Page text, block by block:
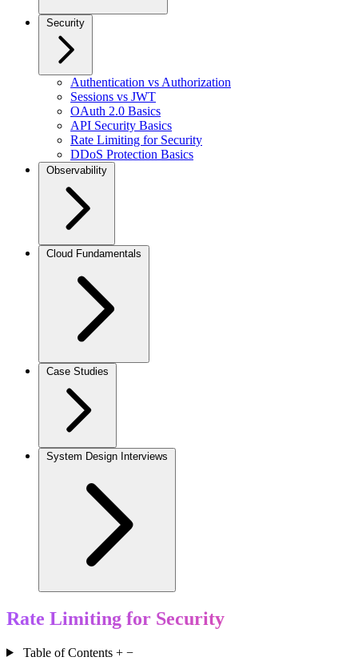
Security
Authentication vs Authorization
Sessions vs JWT
OAuth 2.0 Basics
API Security Basics
Rate Limiting for Security
DDoS Protection Basics
Observability
Cloud Fundamentals
Case Studies
System Design Interviews
Rate Limiting for Security
Table of Contents + −